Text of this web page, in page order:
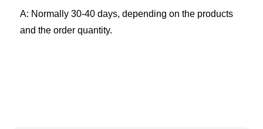
A: Normally 30-40 days, depending on the products
and the order quantity.